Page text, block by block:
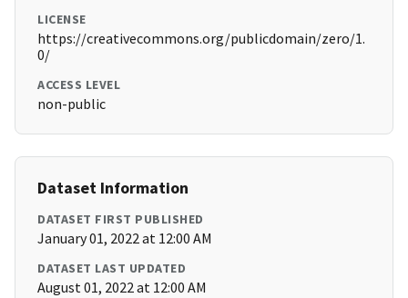
LICENSE
https://creativecommons.org/publicdomain/zero/1.
0/
ACCESS LEVEL
non-public
Dataset Information
DATASET FIRST PUBLISHED
January 01, 2022 at 12:00 AM
DATASET LAST UPDATED
August 01, 2022 at 12:00 AM